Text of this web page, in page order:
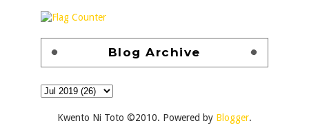
Blog Archive
Kwento Ni Toto ©2010. Powered by Blogger.